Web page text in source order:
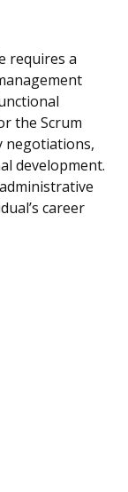
requires a
the Scrum
negotiations,
development.
career